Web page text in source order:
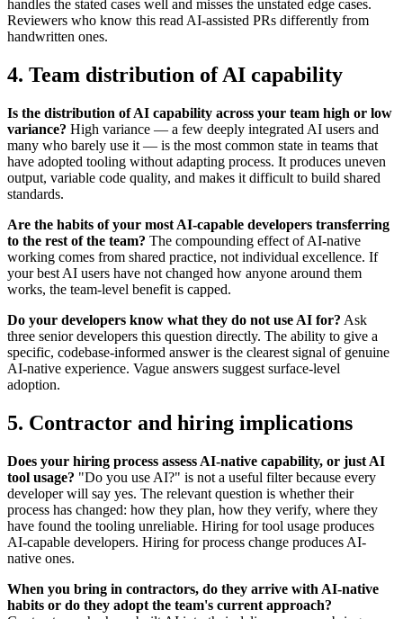
handles the stated cases well and misses the unstated edge cases.
Reviewers who know this read AI-assisted PRs differently from
handwritten ones.
4. Team distribution of AI capability
Is the distribution of AI capability across your team high or low
variance? High variance — a few deeply integrated AI users and
many who barely use it — is the most common state in teams that
have adopted tooling without adapting process. It produces uneven
output, variable code quality, and makes it difficult to build shared
standards.
Are the habits of your most AI-capable developers transferring
to the rest of the team? The compounding effect of AI-native
working comes from shared practice, not individual excellence. If
your best AI users have not changed how anyone around them
works, the team-level benefit is capped.
Do your developers know what they do not use AI for? Ask
three senior developers this question directly. The ability to give a
specific, codebase-informed answer is the clearest signal of genuine
AI-native experience. Vague answers suggest surface-level
adoption.
5. Contractor and hiring implications
Does your hiring process assess AI-native capability, or just AI
tool usage? "Do you use AI?" is not a useful filter because every
developer will say yes. The relevant question is whether their
process has changed: how they plan, how they verify, where they
have found the tooling unreliable. Hiring for tool usage produces
AI-capable developers. Hiring for process change produces AI-
native ones.
When you bring in contractors, do they arrive with AI-native
habits or do they adopt the team's current approach?